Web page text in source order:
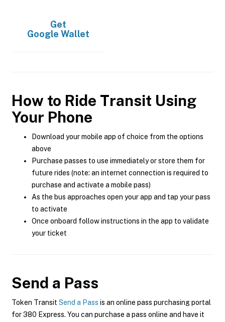
Get
Google Wallet
How to Ride Transit Using
Your Phone
Download your mobile app of choice from the options
above
Purchase passes to use immediately or store them for
future rides (note: an internet connection is required to
purchase and activate a mobile pass)
As the bus approaches open your app and tap your pass
to activate
Once onboard follow instructions in the app to validate
your ticket
Send a Pass
Token Transit Send a Pass is an online pass purchasing portal
for 380 Express. You can purchase a pass online and have it